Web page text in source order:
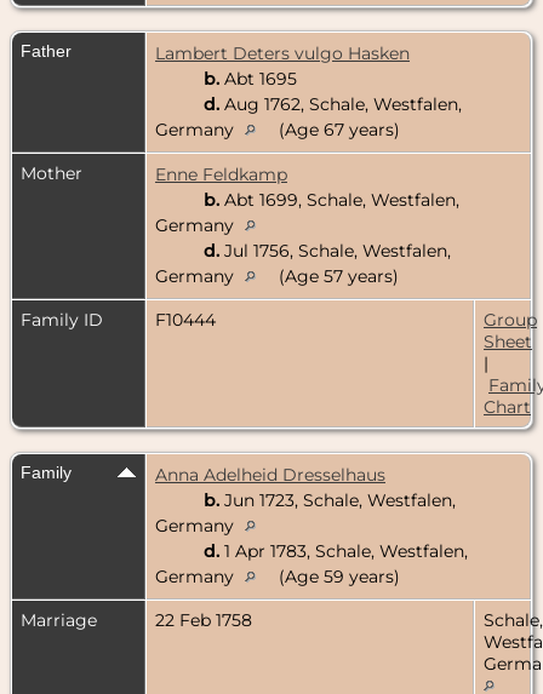
Father
Lambert Deters vulgo Hasken
b. Abt 1695
d. Aug 1762, Schale, Westfalen,
Germany
(Age 67 years)
Mother
Enne Feldkamp
b. Abt 1699, Schale, Westfalen,
Germany
d. Jul 1756, Schale, Westfalen,
Germany
(Age 57 years)
Family ID
F10444
Group
Sheet
|
Chart
Family
Anna Adelheid Dresselhaus
b. Jun 1723, Schale, Westfalen,
Germany
d. 1 Apr 1783, Schale, Westfalen,
Germany
(Age 59 years)
Marriage
22 Feb 1758
Schale,